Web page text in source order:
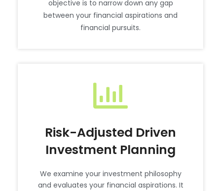
objective is to narrow down any gap
between your financial aspirations and
financial pursuits.
Risk-Adjusted Driven
Investment Planning
We examine your investment philosophy
and evaluates your financial aspirations. It